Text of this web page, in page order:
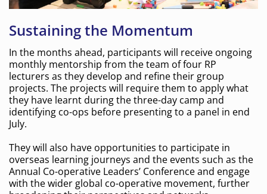
Sustaining the Momentum
In the months ahead, participants will receive ongoing
monthly mentorship from the team of four RP
lecturers as they develop and refine their group
projects. The projects will require them to apply what
they have learnt during the three-day camp and
identifying co-ops before presenting to a panel in end
July.
They will also have opportunities to participate in
overseas learning journeys and the events such as the
Annual Co-operative Leaders’ Conference and engage
with the wider global co-operative movement, further